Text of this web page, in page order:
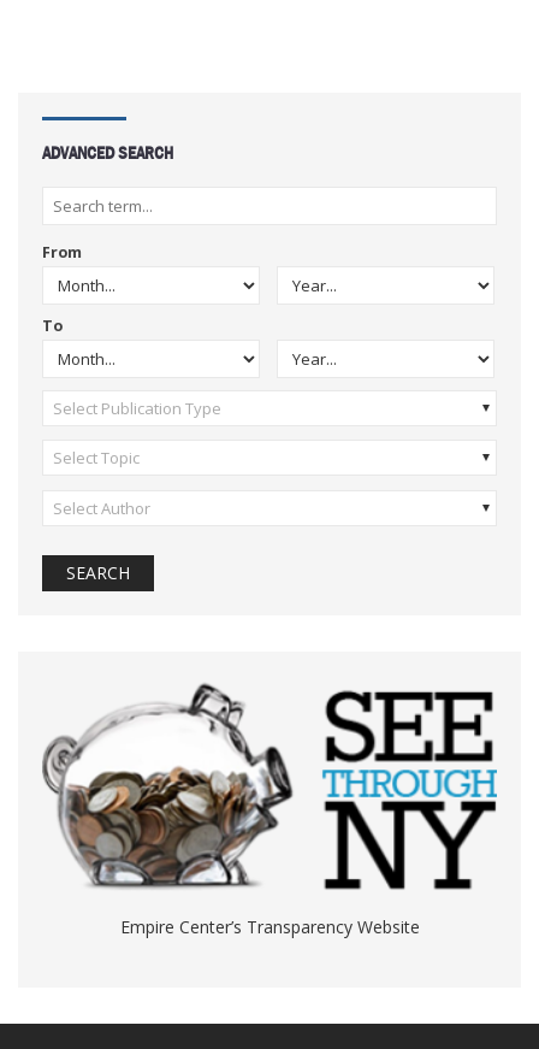
ADVANCED SEARCH
From
To
Select Publication Type
Select Topic
Select Author
Empire Center’s Transparency Website